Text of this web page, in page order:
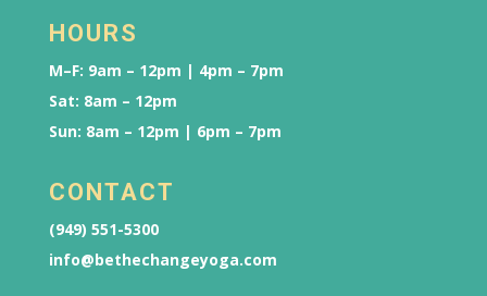
HOURS
M–F: 9am – 12pm | 4pm – 7pm
Sat: 8am – 12pm
Sun: 8am – 12pm | 6pm – 7pm
CONTACT
(949) 551-5300
info@bethechangeyoga.com